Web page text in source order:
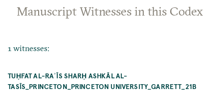
Manuscript Witnesses in this Codex
1 witnesses:
TUḤFAT AL-RAʾĪS SHARḤ ASHKĀL AL-
TASĪS_PRINCETON_PRINCETON UNIVERSITY_GARRETT_21B